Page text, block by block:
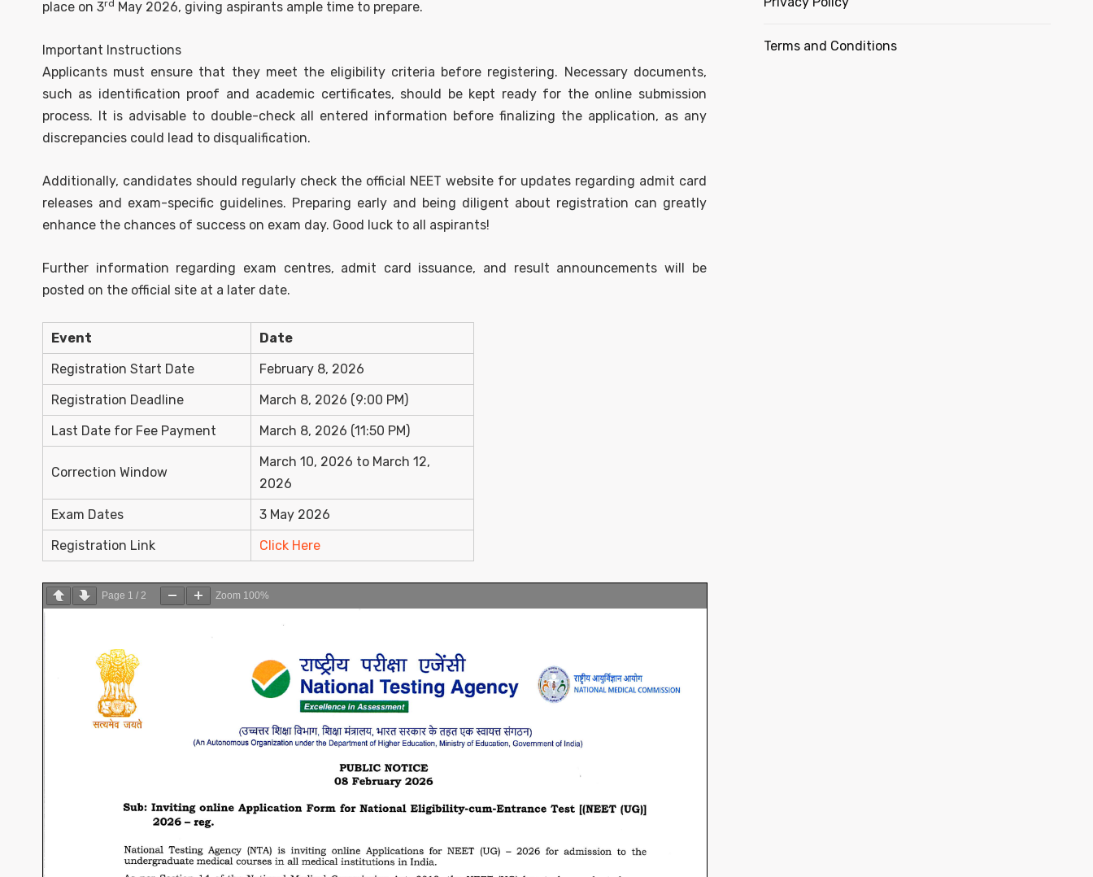
place on 3rd May 2026, giving aspirants ample time to prepare.
Important Instructions
Applicants must ensure that they meet the eligibility criteria before registering. Necessary documents,
such as identification proof and academic certificates, should be kept ready for the online submission
process. It is advisable to double-check all entered information before finalizing the application, as any
discrepancies could lead to disqualification.
Additionally, candidates should regularly check the official NEET website for updates regarding admit card
releases and exam-specific guidelines. Preparing early and being diligent about registration can greatly
enhance the chances of success on exam day. Good luck to all aspirants!
Further information regarding exam centres, admit card issuance, and result announcements will be
posted on the official site at a later date.
Event
Date
Registration Start Date
February 8, 2026
Registration Deadline
March 8, 2026 (9:00 PM)
Last Date for Fee Payment
March 8, 2026 (11:50 PM)
Correction Window
March 10, 2026 to March 12,
2026
Exam Dates
3 May 2026
Registration Link
Click Here
Page 1 / 2 Zoom 100%
Terms and Conditions